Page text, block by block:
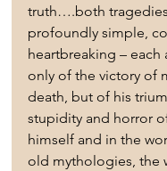
truth….both
profoundly simple,
heartbreaking – each
only of the victory of
death, but of his
stupidity and horror
himself and in the
old mythologies, the